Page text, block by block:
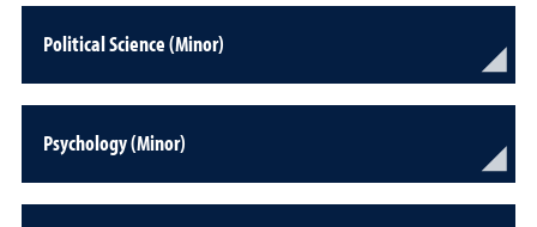
Political Science (Minor)
Psychology (Minor)